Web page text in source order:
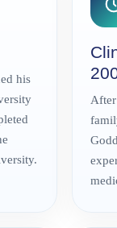
his